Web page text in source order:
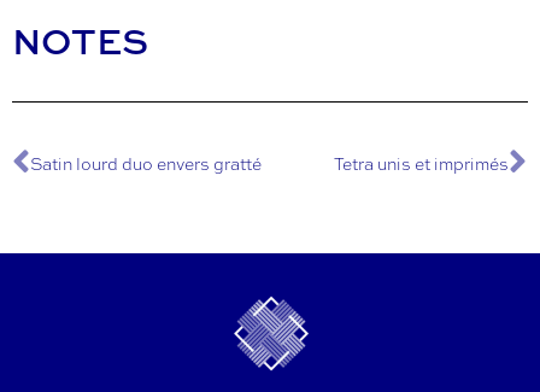
NOTES
Satin lourd duo envers gratté Tetra unis et imprimés